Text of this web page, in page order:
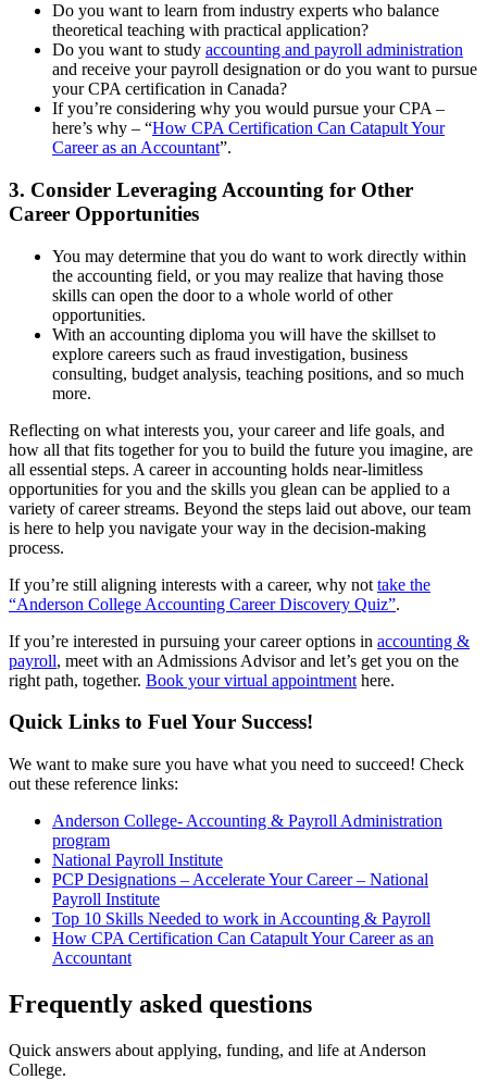
Do you want to learn from industry experts who balance
theoretical teaching with practical application?
Do you want to study accounting and payroll administration
and receive your payroll designation or do you want to pursue
your CPA certification in Canada?
If you’re considering why you would pursue your CPA –
here’s why – “How CPA Certification Can Catapult Your
Career as an Accountant”.
3. Consider Leveraging Accounting for Other
Career Opportunities
You may determine that you do want to work directly within
the accounting field, or you may realize that having those
skills can open the door to a whole world of other
opportunities.
With an accounting diploma you will have the skillset to
explore careers such as fraud investigation, business
consulting, budget analysis, teaching positions, and so much
more.
Reflecting on what interests you, your career and life goals, and
how all that fits together for you to build the future you imagine, are
all essential steps. A career in accounting holds near-limitless
opportunities for you and the skills you glean can be applied to a
variety of career streams. Beyond the steps laid out above, our team
is here to help you navigate your way in the decision-making
process.
If you’re still aligning interests with a career, why not take the
“Anderson College Accounting Career Discovery Quiz”.
If you’re interested in pursuing your career options in accounting &
payroll, meet with an Admissions Advisor and let’s get you on the
right path, together. Book your virtual appointment here.
Quick Links to Fuel Your Success!
We want to make sure you have what you need to succeed! Check
out these reference links:
Anderson College- Accounting & Payroll Administration
program
National Payroll Institute
PCP Designations – Accelerate Your Career – National
Payroll Institute
Top 10 Skills Needed to work in Accounting & Payroll
How CPA Certification Can Catapult Your Career as an
Accountant
Frequently asked questions
Quick answers about applying, funding, and life at Anderson
College.